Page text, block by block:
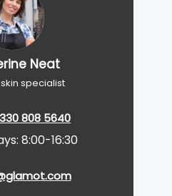
Neat
specialist
808 5640
8:00-16:30